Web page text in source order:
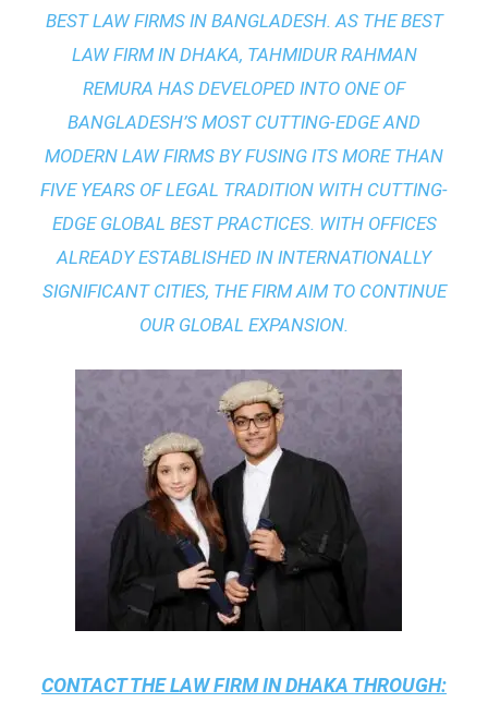
BEST LAW FIRMS IN BANGLADESH. AS THEBEST
LAW FIRM IN DHAKA, TAHMIDUR RAHMAN
REMURA HAS DEVELOPED INTO ONE OF
BANGLADESH’S MOST CUTTING-EDGE AND
MODERN LAW FIRMS BY FUSING ITS MORE THAN
FIVE YEARS OF LEGAL TRADITION WITH CUTTING-
EDGE GLOBAL BEST PRACTICES. WITH OFFICES
ALREADY ESTABLISHED IN INTERNATIONALLY
SIGNIFICANT CITIES, THE FIRM AIM TO CONTINUE
OUR GLOBAL EXPANSION.
CONTACT THELAW FIRM IN DHAKA THROUGH: